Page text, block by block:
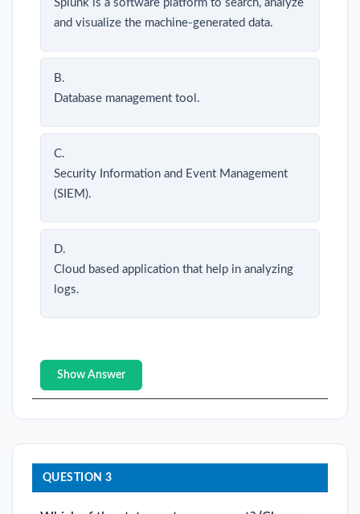
Splunk is a software platform to search, analyze
and visualize the machine-generated data.
B.
Database management tool.
C.
Security Information and Event Management
(SIEM).
D.
Cloud based application that help in analyzing
logs.
Show Answer
QUESTION 3